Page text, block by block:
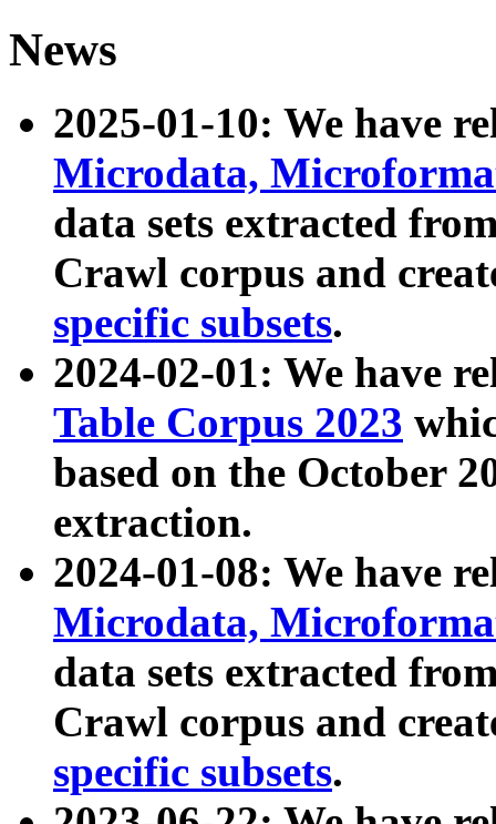
News
2025-01-10: We have
Microdata,
data sets extracted
Crawl corpus and
specific subsets.
2024-02-01: We have
Table Corpus 2023
based on the October
extraction.
2024-01-08: We have
Microdata,
data sets extracted
Crawl corpus and
specific subsets.